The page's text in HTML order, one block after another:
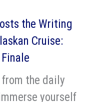
the Writing
Cruise:
the daily
yourself